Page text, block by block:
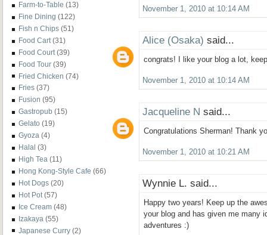
Farm-to-Table (13)
Fine Dining (122)
Fish n Chips (51)
Food Cart (31)
Food Court (39)
Food Tour (39)
Fried Chicken (74)
Fries (37)
Fusion (95)
Gastropub (15)
Gelato (19)
Gyoza (4)
Halal (3)
High Tea (11)
Hong Kong-Style Cafe (66)
Hot Dogs (20)
Hot Pot (57)
Ice Cream (48)
Izakaya (55)
Japanese Curry (2)
November 1, 2010 at 10:14 AM
Alice (Osaka) said...
congrats! I like your blog a lot,
November 1, 2010 at 10:14 AM
Jacqueline N said...
Congratulations Sherman! Thank
November 1, 2010 at 10:21 AM
Wynnie L. said...
Happy two years! Keep up the
your blog and has given me many
adventures :)